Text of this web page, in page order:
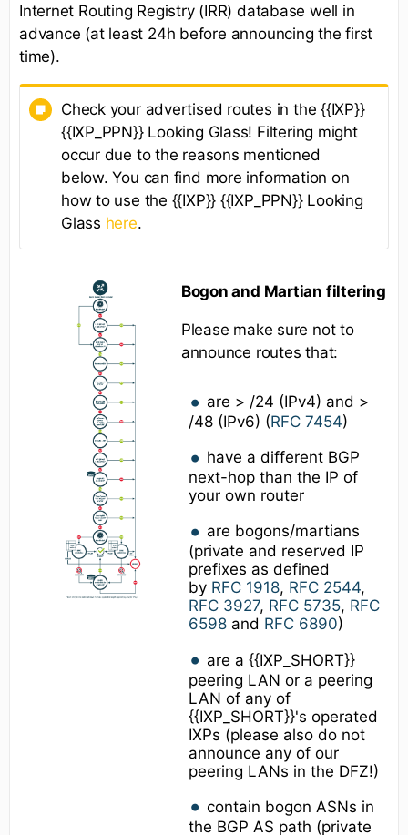
Internet Routing Registry (IRR) database well in
advance (at least 24h before announcing the first
time).
Check your advertised routes in the {{IXP}}
{{IXP_PPN}} Looking Glass! Filtering might
occur due to the reasons mentioned
below. You can find more information on
how to use the {{IXP}} {{IXP_PPN}} Looking
Glass here.
Bogon and Martian filtering
Please make sure not to
announce routes that:
are > /24 (IPv4) and >
/48 (IPv6) (RFC 7454)
have a different BGP
next-hop than the IP of
your own router
are bogons/martians
(private and reserved IP
prefixes as defined
by RFC 1918, RFC 2544,
RFC 3927, RFC 5735, RFC
6598and RFC 6890)
are a {{IXP_SHORT}}
peering LAN or a peering
LAN of any of
{{IXP_SHORT}}'s operated
IXPs (please also do not
announce any of our
peering LANs in the DFZ!)
contain bogon ASNs in
the BGP AS path (private